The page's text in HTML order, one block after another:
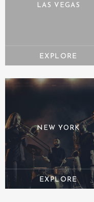
LAS VEGAS
NEW YORK